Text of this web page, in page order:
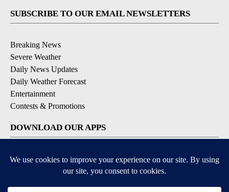
SUBSCRIBE TO OUR EMAIL NEWSLETTERS
Breaking News
Severe Weather
Daily News Updates
Daily Weather Forecast
Entertainment
Contests & Promotions
DOWNLOAD OUR APPS
Available for iOS and Android